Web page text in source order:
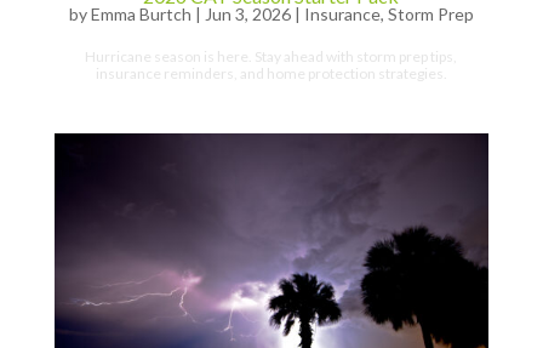
byEmma Burtch | Jun 3, 2026| Insurance, Storm Prep
Hurricane season is here. Stay ahead with storm prep tips,
insurance reminders, and home protection strategies.